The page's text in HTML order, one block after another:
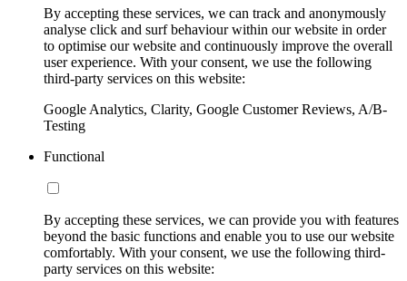
By accepting these services, we can track and anonymously
analyse click and surf behaviour within our website in order
to optimise our website and continuously improve the overall
user experience. With your consent, we use the following
third-party services on this website:
Google Analytics, Clarity, Google Customer Reviews, A/B-
Testing
Functional
By accepting these services, we can provide you with features
beyond the basic functions and enable you to use our website
comfortably. With your consent, we use the following third-
party services on this website: